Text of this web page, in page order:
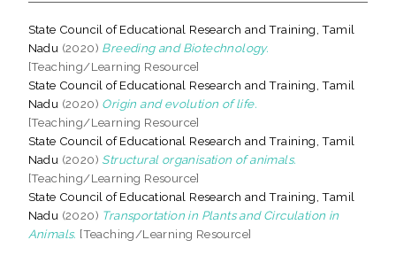
State Council of Educational Research and Training, Tamil
Nadu (2020) Breeding and Biotechnology.
[Teaching/Learning Resource]
State Council of Educational Research and Training, Tamil
Nadu (2020) Origin and evolution of life.
[Teaching/Learning Resource]
State Council of Educational Research and Training, Tamil
Nadu (2020) Structural organisation of animals.
[Teaching/Learning Resource]
State Council of Educational Research and Training, Tamil
Nadu (2020) Transportation in Plants and Circulation in
Animals. [Teaching/Learning Resource]